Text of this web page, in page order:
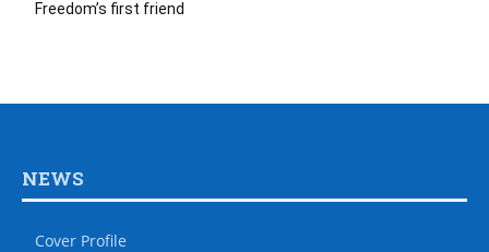
Freedom’s first friend
NEWS
Cover Profile